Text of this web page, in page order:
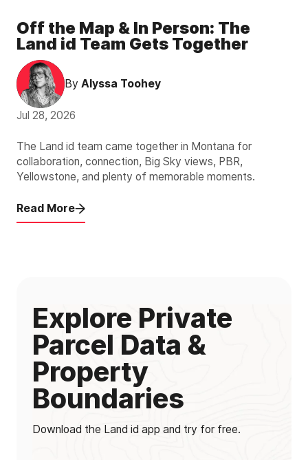
Off the Map & In Person: The
Land id Team Gets Together
By Alyssa Toohey
Jul 28, 2026
The Land id team came together in Montana for
collaboration, connection, Big Sky views, PBR,
Yellowstone, and plenty of memorable moments.
Read More
Explore Private
Parcel Data &
Property
Boundaries
Download the Land id app and try for free.